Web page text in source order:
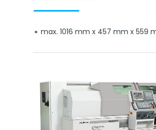
max. 1016 mm x 457 mm x 559